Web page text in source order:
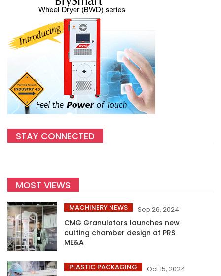
STAY CONNECTED
MOST VIEWS
MACHINERY NEWS Sep 26, 2024
CMG Granulators launches new
cutting chamber design at PRS
ME&A
PLASTIC PACKAGING Oct 15, 2024